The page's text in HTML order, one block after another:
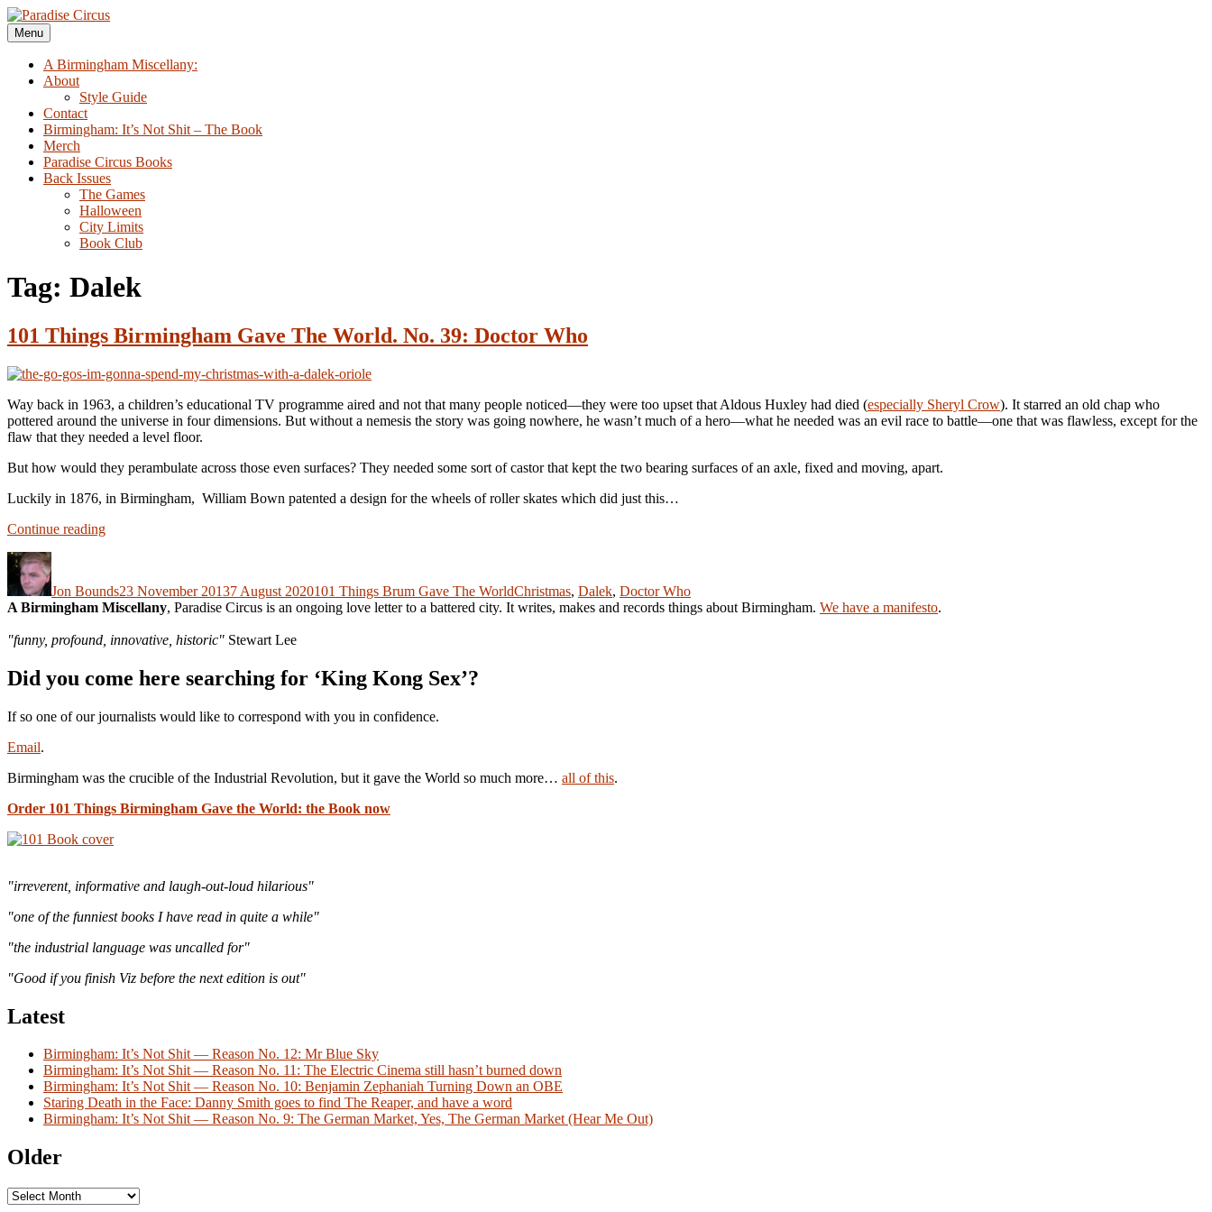
Skip
to
content
Paradise Circus
A Birmingham Miscellany
Menu
A Birmingham Miscellany:
About
Style Guide
Contact
Birmingham: It’s Not Shit – The Book
Merch
Paradise Circus Books
Back Issues
The Games
Halloween
City Limits
Book Club
Tag: Dalek
101 Things Birmingham Gave The World. No. 39: Doctor Who
Way back in 1963, a children’s educational TV programme aired and not that many people noticed—they were too upset that Aldous Huxley had died (especially Sheryl Crow). It starred an old chap who
pottered around the universe in four dimensions. But without a nemesis the story was going nowhere, he wasn’t much of a hero—what he needed was an evil race to battle—one that was flawless, except for the
flaw that they needed a level floor.
But how would they perambulate across those even surfaces? They needed some sort of castor that kept the two bearing surfaces of an axle, fixed and moving, apart.
Luckily in 1876, in Birmingham, William Bown patented a design for the wheels of roller skates which did just this…
Continue reading“101
The
World.
39:
Who”
Author
Jon Bounds23 November 20137 August 2020101 Things Brum Gave The WorldChristmas, Dalek, Doctor Who
A Birmingham Miscellany, Paradise Circus is an ongoing love letter to a battered city. It writes, makes and records things about Birmingham. We have a manifesto.
"funny, profound, innovative, historic" Stewart Lee
Did you come here searching for ‘King Kong Sex’?
If so one of our journalists would like to correspond with you in confidence.
Email.
Birmingham was the crucible of the Industrial Revolution, but it gave the World so much more… all of this.
Order 101 Things Birmingham Gave the World: the Book now
"irreverent, informative and laugh-out-loud hilarious"
"one of the funniest books I have read in quite a while"
"the industrial language was uncalled for"
"Good if you finish Viz before the next edition is out"
Latest
Birmingham: It’s Not Shit — Reason No. 12: Mr Blue Sky
Birmingham: It’s Not Shit — Reason No. 11: The Electric Cinema still hasn’t burned down
Birmingham: It’s Not Shit — Reason No. 10: Benjamin Zephaniah Turning Down an OBE
Staring Death in the Face: Danny Smith goes to find The Reaper, and have a word
Birmingham: It’s Not Shit — Reason No. 9: The German Market, Yes, The German Market (Hear Me Out)
Older
Older